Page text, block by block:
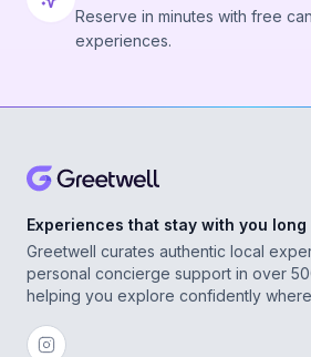
Reserve in minutes with free
experiences.
Experiences that stay with you
Greetwell curates authentic local
personal concierge support in over
helping you explore confidently